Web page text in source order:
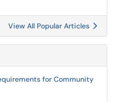
View All Popular Articles
for Community